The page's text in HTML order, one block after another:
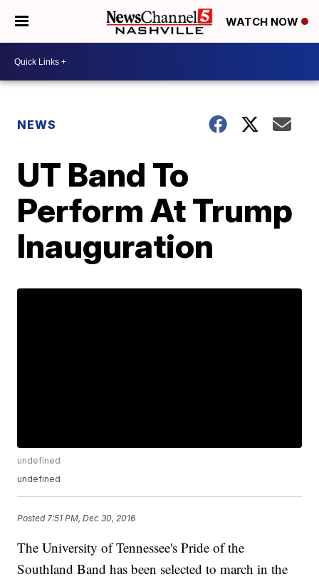
WATCH NOW
NEWS
UT Band To
Perform At Trump
Inauguration
undefined
undefined
Posted 7:51 PM, Dec 30, 2016
The University of Tennessee's Pride of the
Southland Band has been selected to march in the